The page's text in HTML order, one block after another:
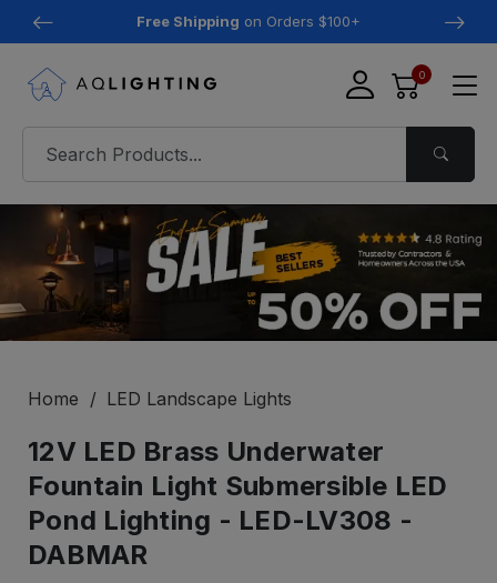
Free Shipping on Orders $100+
0
Home LED Landscape Lights
12V LED Brass Underwater
Fountain Light Submersible LED
Pond Lighting - LED-LV308 -
DABMAR